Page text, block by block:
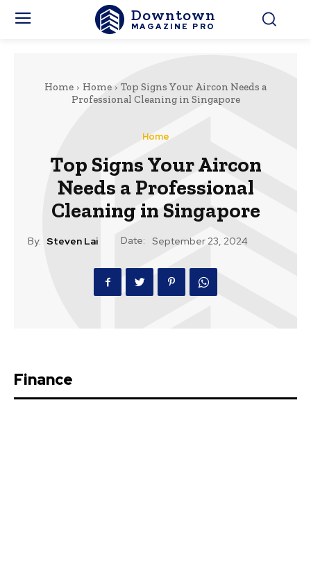
Downtown
MAGAZINE PRO
Home Home
Top Signs Your Aircon Needs a
Professional Cleaning in Singapore
Home
Top Signs Your Aircon
Needs a Professional
Cleaning in Singapore
By: Steven Lai Date: September 23, 2024
Finance